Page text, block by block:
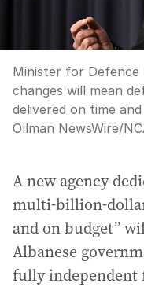
Minister for Defence
changes will mean
delivered on time
Ollman NewsWire/
A new agency
multi-billion-
and on budget”
Albanese
fully independent